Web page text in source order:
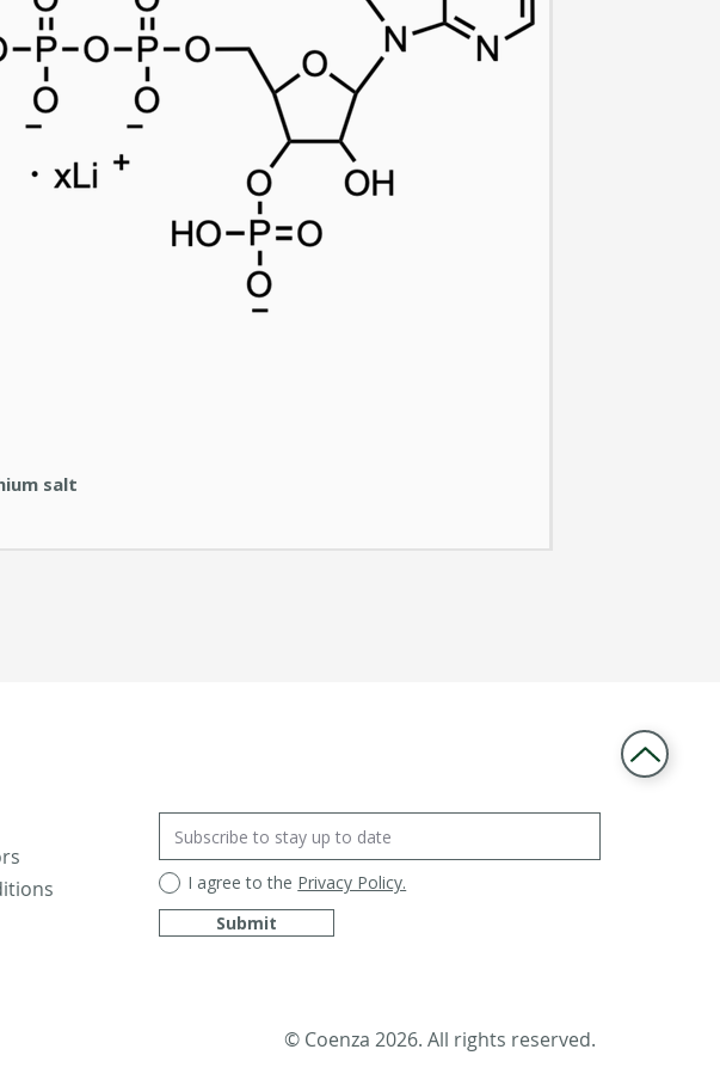
salt
I agree to the Privacy Policy.
Submit
© Coenza 2026. All rights reserved.